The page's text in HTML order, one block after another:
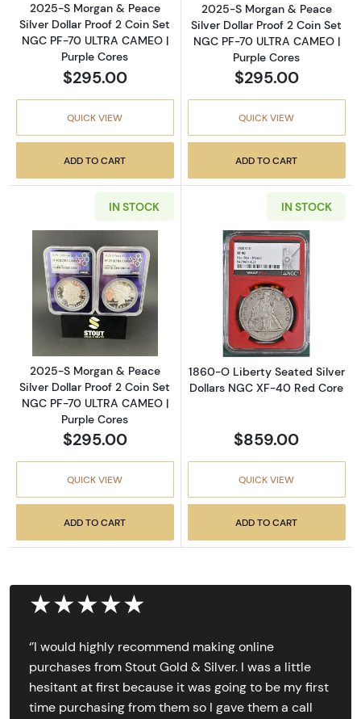
2025-S Morgan & Peace
Silver Dollar Proof 2 Coin Set
NGC PF-70 ULTRA CAMEO |
Purple Cores
$295.00
QUICK VIEW
ADD TO CART
2025-S Morgan & Peace
Silver Dollar Proof 2 Coin Set
NGC PF-70 ULTRA CAMEO |
Purple Cores
$295.00
QUICK VIEW
ADD TO CART
IN STOCK
Read more about2025-S Morgan & Peace
2025-S Morgan & Peace
Silver Dollar Proof 2 Coin Set
NGC PF-70 ULTRA CAMEO |
Purple Cores
$295.00
QUICK VIEW
ADD TO CART
IN STOCK
Read more
1860-O Liberty Seated Silver
Dollars NGC XF-40 Red Core
$859.00
QUICK VIEW
ADD TO CART
★★★★★
‘’I would highly recommend making online
purchases from Stout Gold & Silver. I was a little
hesitant at first because it was going to be my first
time purchasing from them so I gave them a call